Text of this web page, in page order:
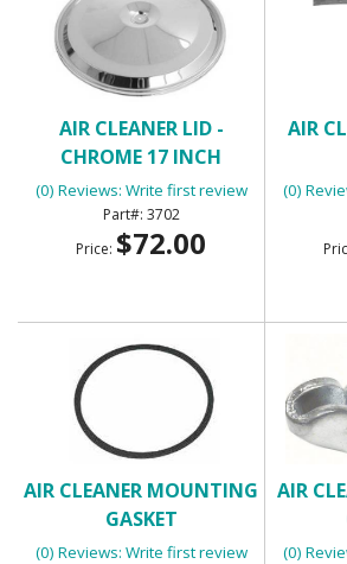
AIR CLEANER LID -
CHROME 17 INCH
(0) Reviews: Write first review
3702
Price: $72.00
AIR
(0)
AIR CLEANER MOUNTING
GASKET
(0) Reviews: Write first review
AIR
(0)